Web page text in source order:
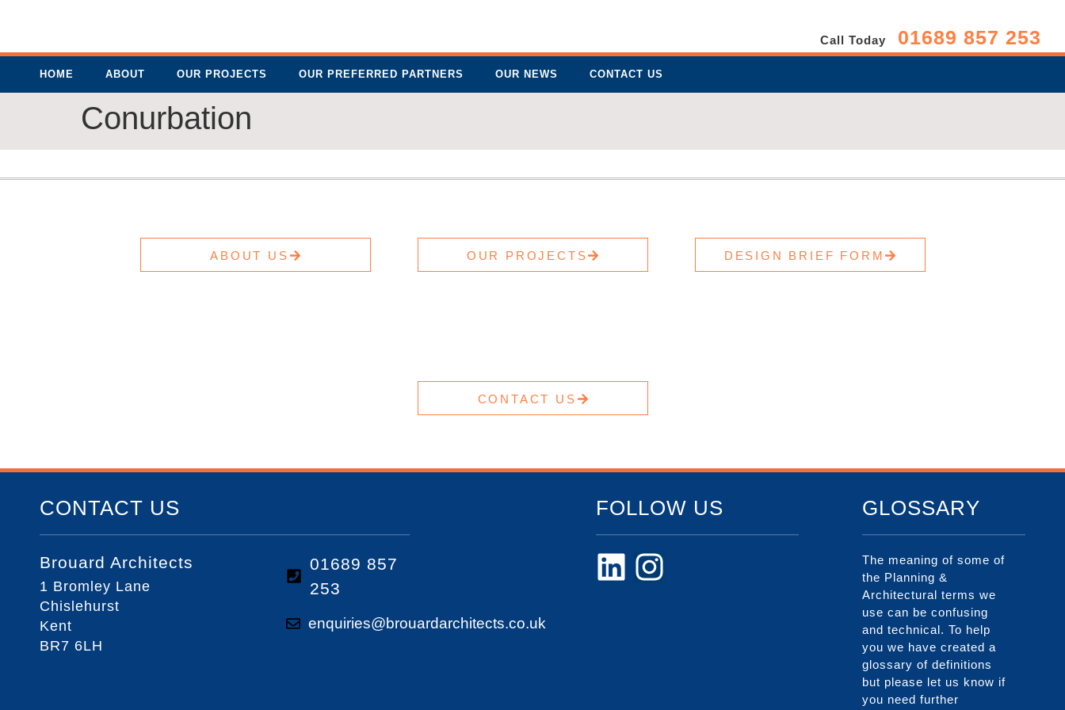
Call Today 01689 857 253
HOME ABOUT OUR PROJECTS OUR PREFERRED PARTNERS OUR NEWS CONTACT US
Conurbation
ABOUT US OUR PROJECTS DESIGN BRIEF FORM
CONTACT US
CONTACT US
Brouard Architects
1 Bromley Lane
Chislehurst
Kent
BR7 6LH
01689 857
253
enquiries@brouardarchitects.co.uk
FOLLOW US GLOSSARY
The meaning of some of
the Planning &
Architectural terms we
use can be confusing
and technical. To help
you we have created a
glossary of definitions
but please let us know if
you need further